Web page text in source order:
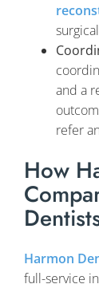
and a
refer
How
Harmon
full-service